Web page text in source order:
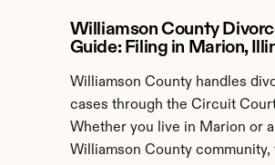
Williamson County
Guide: Filing in Marion,
Williamson County handles
cases through the Circuit
Whether you live in Marion or
Williamson County community,